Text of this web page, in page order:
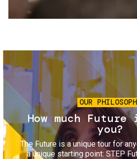
Image
OUR
How much
you?
The Future is a unique tour for
a unique starting point: STEP